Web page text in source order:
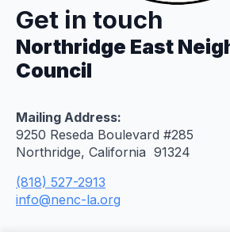
Get in touch
Northridge East
Council
Mailing Address:
9250 Reseda Boulevard #285
Northridge, California 91324
(818) 527-2913
info@nenc-la.org